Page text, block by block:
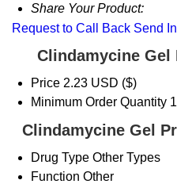
Share Your Product:
Request to Call Back Send
Clindamycine Gel
Price 2.23 USD ($)
Minimum Order Quantity
Clindamycine Gel
Drug Type Other Types
Function Other